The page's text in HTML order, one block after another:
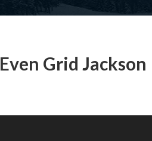
Even Grid Jackson